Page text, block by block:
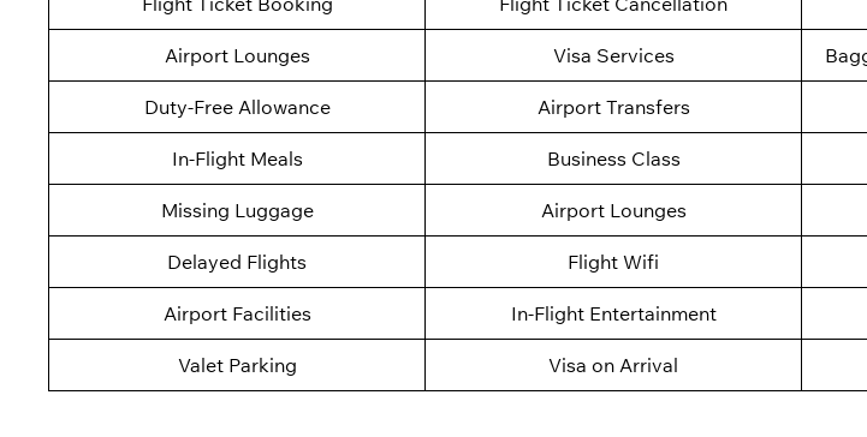
Airport Lounges Visa Services
Duty-Free Allowance Airport Transfers
In-Flight Meals Business Class
Missing Luggage Airport Lounges
Delayed Flights Flight Wifi
Airport Facilities In-Flight Entertainment
Valet Parking Visa on Arrival